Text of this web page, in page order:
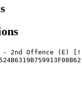
2nd Offence (E) [!]